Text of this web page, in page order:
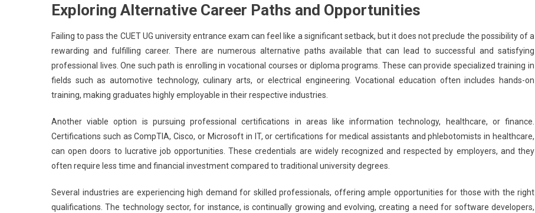
Exploring Alternative Career Paths and Opportunities
Failing to pass the CUET UG university entrance exam can feel like a significant setback, but it does not preclude the possibility of a
rewarding and fulfilling career. There are numerous alternative paths available that can lead to successful and satisfying
professional lives. One such path is enrolling in vocational courses or diploma programs. These can provide specialized training in
fields such as automotive technology, culinary arts, or electrical engineering. Vocational education often includes hands-on
training, making graduates highly employable in their respective industries.
Another viable option is pursuing professional certifications in areas like information technology, healthcare, or finance.
Certifications such as CompTIA, Cisco, or Microsoft in IT, or certifications for medical assistants and phlebotomists in healthcare,
can open doors to lucrative job opportunities. These credentials are widely recognized and respected by employers, and they
often require less time and financial investment compared to traditional university degrees.
Several industries are experiencing high demand for skilled professionals, offering ample opportunities for those with the right
qualifications. The technology sector, for instance, is continually growing and evolving, creating a need for software developers,